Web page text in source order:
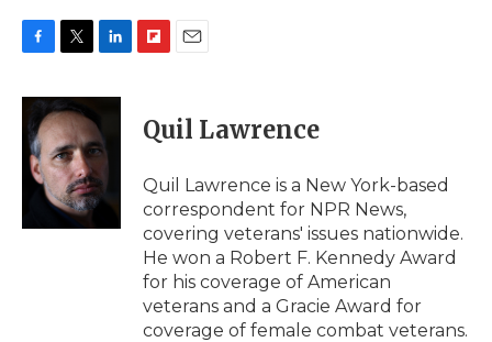
c
e
b
o
o
i
t
t
e
r
n
e
d
I
n
p
b
a
d
i
l
Quil Lawrence
Quil Lawrence is a New York-based
correspondent for NPR News,
covering veterans' issues nationwide.
He won a Robert F. Kennedy Award
for his coverage of American
veterans and a Gracie Award for
coverage of female combat veterans.